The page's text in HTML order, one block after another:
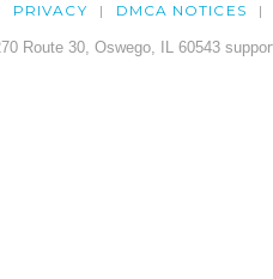
PRIVACY DMCA NOTICES
Route 30, Oswego, IL 60543